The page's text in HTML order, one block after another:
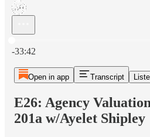
-33:42
Open in app Transcript
E26: Agency
201a w/Ayelet Shipley